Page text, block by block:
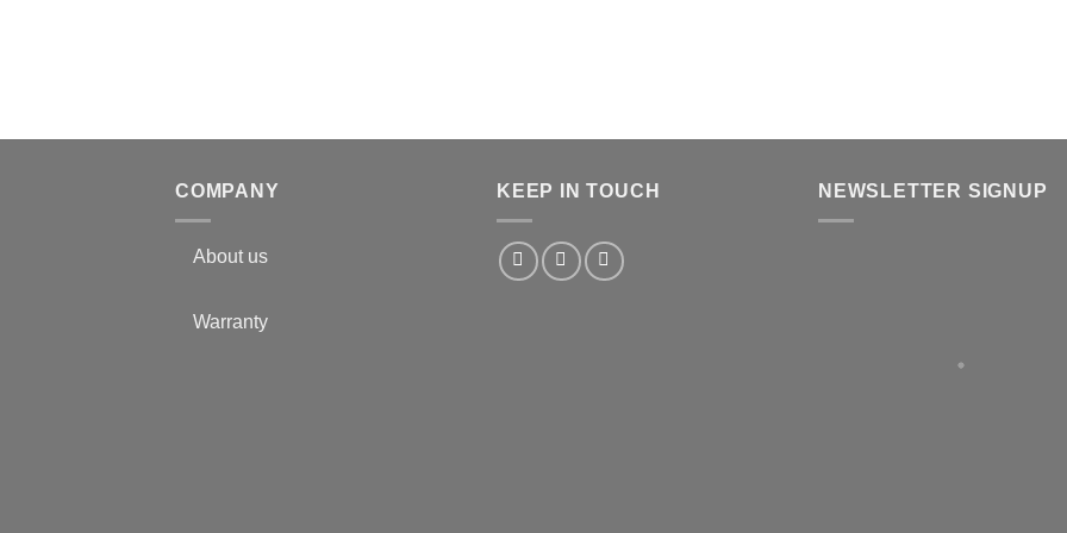
COMPANY
About us
Warranty
KEEP IN TOUCH NEWSLETTER SIGNUP